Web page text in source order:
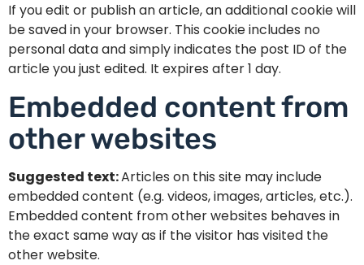
If you edit or publish an article, an additional cookie will
be saved in your browser. This cookie includes no
personal data and simply indicates the post ID of the
article you just edited. It expires after 1 day.
Embedded content from
other websites
Suggested text:Articles on this site may include
embedded content (e.g. videos, images, articles, etc.).
Embedded content from other websites behaves in
the exact same way as if the visitor has visited the
other website.